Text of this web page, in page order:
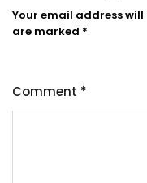
Your email address
are marked *
Comment *